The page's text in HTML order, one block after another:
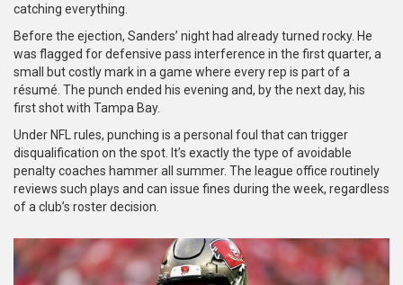
catching everything.
Before the ejection, Sanders’ night had already turned rocky. He
was flagged for defensive pass interference in the first quarter, a
small but costly mark in a game where every rep is part of a
résumé. The punch ended his evening and, by the next day, his
first shot with Tampa Bay.
Under NFL rules, punching is a personal foul that can trigger
disqualification on the spot. It’s exactly the type of avoidable
penalty coaches hammer all summer. The league office routinely
reviews such plays and can issue fines during the week, regardless
of a club’s roster decision.